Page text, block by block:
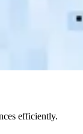
efficiently.